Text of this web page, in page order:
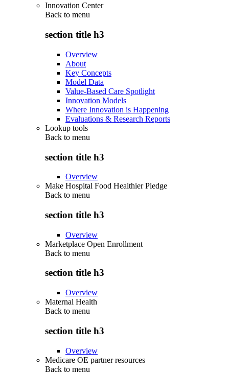
Innovation Center
Back to menu
section title h3
Overview
About
Key Concepts
Model Data
Value-Based Care Spotlight
Innovation Models
Where Innovation is Happening
Evaluations & Research Reports
Lookup tools
Back to menu
section title h3
Overview
Make Hospital Food Healthier Pledge
Back to menu
section title h3
Overview
Marketplace Open Enrollment
Back to menu
section title h3
Overview
Maternal Health
Back to menu
section title h3
Overview
Medicare OE partner resources
Back to menu